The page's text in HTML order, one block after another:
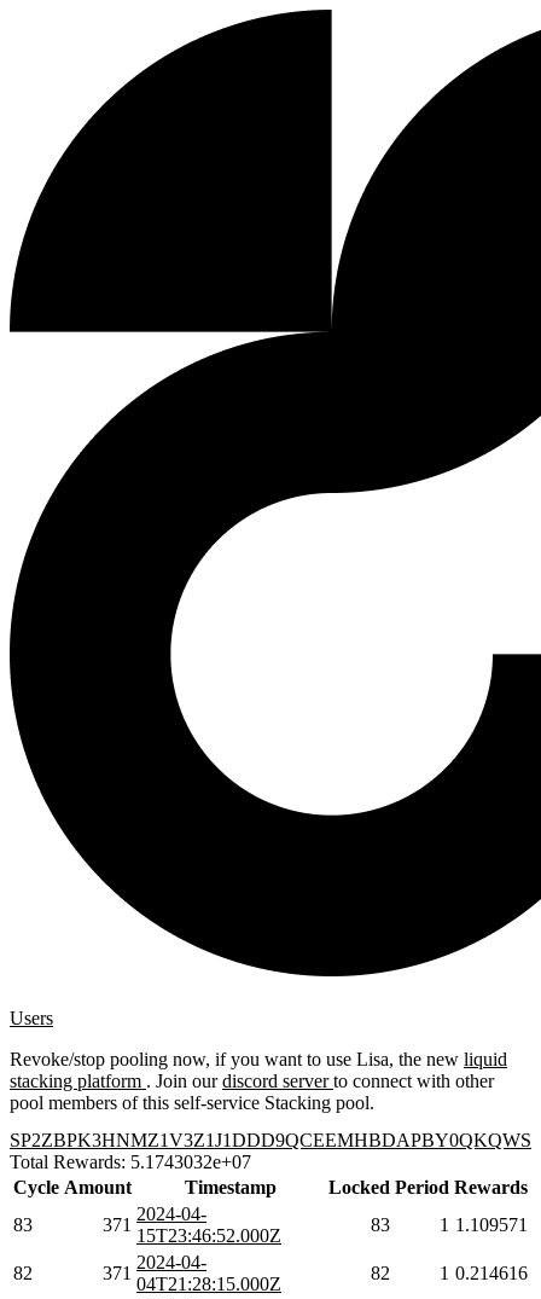
Users
Revoke/stop pooling now, if you want to use Lisa, the new liquid
stacking platform . Join ourdiscord serverto connect with other
pool members of this self-service Stacking pool.
SP2ZBPK3HNMZ1V3Z1J1DDD9QCEEMHBDAPBY0QKQWS
Total Rewards: 5.1743032e+07
Cycle Amount Timestamp Locked Period Rewards
83
371
2024-04-
15T23:46:52.000Z
83 1 1.109571
82 371
2024-04-
04T21:28:15.000Z
82 1 0.214616